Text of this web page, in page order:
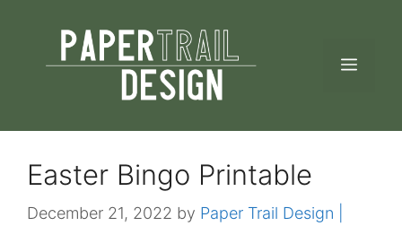
content
Easter Bingo Printable
December 21, 2022 by Paper Trail Design |